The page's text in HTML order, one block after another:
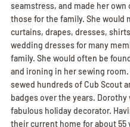
seamstress, and made her own
those for the family. She would
curtains, drapes, dresses,
wedding dresses for many
family. She would often be
and ironing in her sewing room.
sewed hundreds of Cub Scout
badges over the years. Dorothy
fabulous holiday decorator.
their current home for about 55